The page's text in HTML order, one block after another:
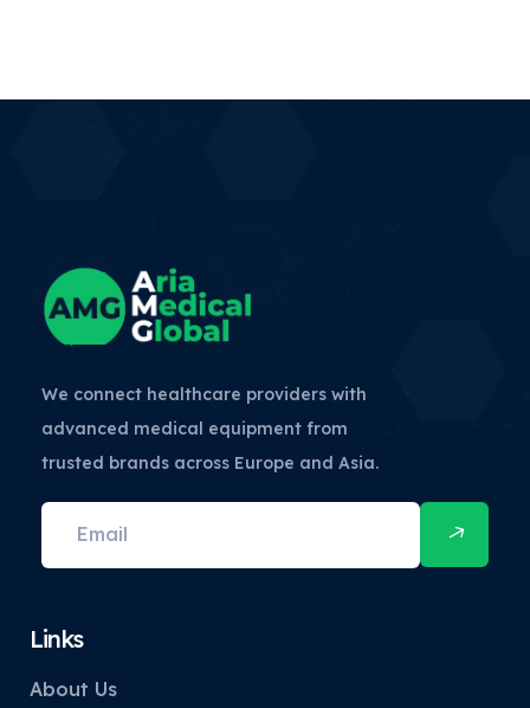
We connect healthcare providers with
advanced medical equipment from
trusted brands across Europe and Asia.
Links
About Us